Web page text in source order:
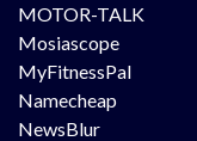
MOTOR-TALK
Mosiascope
MyFitnessPal
Namecheap
NewsBlur